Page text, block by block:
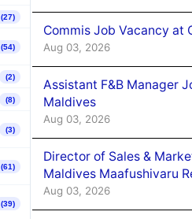
(27)
(54)
(2)
(8)
(3)
(61)
(39)
Commis Job Vacancy at
Aug 03, 2026
Assistant F&B Manager
Maldives
Aug 03, 2026
Director of Sales &
Maldives Maafushivaru
Aug 03, 2026